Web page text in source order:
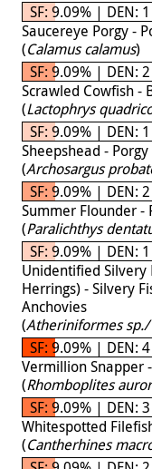
SF: 9.09% | DEN: 1
Saucereye Porgy -
(Calamus calamus)
SF: 9.09% | DEN: 2
Scrawled Cowfish -
(Lactophrys
SF: 9.09% | DEN: 1
Sheepshead - Porgy
(Archosargus
SF: 9.09% | DEN: 2
Summer Flounder -
(Paralichthys
SF: 9.09% | DEN: 1
Unidentified Silvery
Herrings) - Silvery
Anchovies
(Atheriniformes
SF: 9.09% | DEN: 4
Vermillion Snapper
(Rhomboplites
SF: 9.09% | DEN: 3
Whitespotted
(Cantherhines